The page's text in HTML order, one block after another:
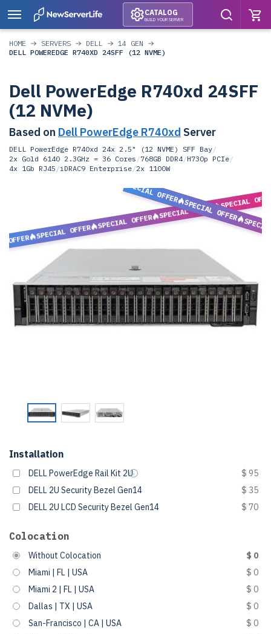
CATALOG
BUILD YOUR SERVER
HOME SERVERS DELL
14 GEN
DELL POWEREDGE R740XD 24SFF (12 NVME)
Dell PowerEdge R740xd 24SFF
(12 NVMe)
Based on Dell PowerEdge R740xd Server
DELL PowerEdge R740xd 24x 2.5" (12 NVME) SFF Bay/
2x Gold 6140 2.3GHz = 36 Cores /768GB DDR4/H730p PCIe/
4x 1Gb RJ45 /iDRAC9 Enterprise/2x 1100W
OFFER
SPECIAL OFFER
SPECIAL OFFER
SPECIAL OFFER
SPECIAL
SPECIAL OFFER
SPECIAL OFFER
Installation
DELL PowerEdge Rail Kit 2U
$ 95
DELL 2U Security Bezel Gen14
$ 35
DELL 2U LCD Security Bezel Gen14
$ 70
Colocation
Without Colocation
$ 0
Miami | FL | USA
$ 0
Miami 2 | FL | USA
$ 0
Dallas | TX | USA
$ 0
San-Francisco | CA | USA
$ 0